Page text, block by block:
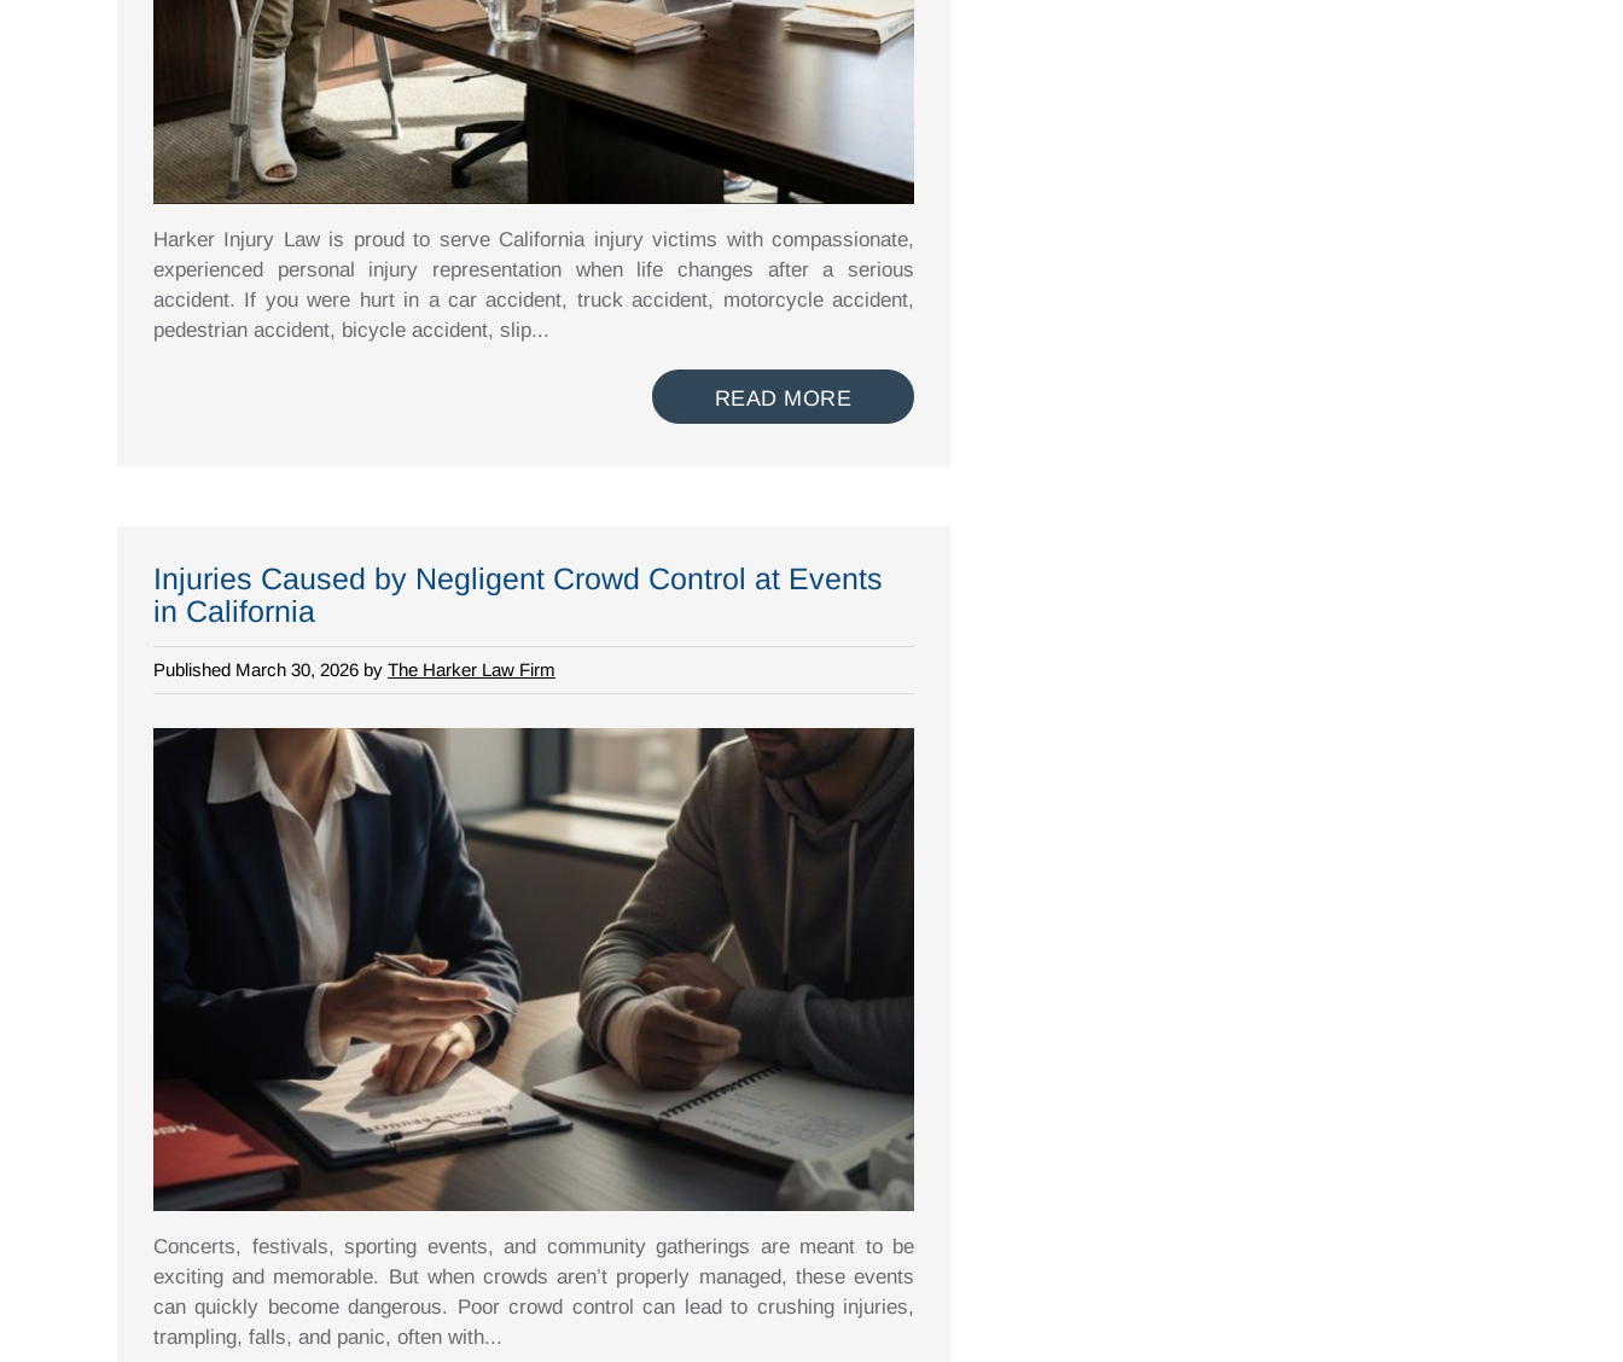
Harker Injury Law is proud to serve California injury victims with compassionate,
experienced personal injury representation when life changes after a serious
accident. If you were hurt in a car accident, truck accident, motorcycle accident,
pedestrian accident, bicycle accident, slip...
READ MORE
Injuries Caused by Negligent Crowd Control at Events
in California
Published March 30, 2026 by The Harker Law Firm
Concerts, festivals, sporting events, and community gatherings are meant to be
exciting and memorable. But when crowds aren’t properly managed, these events
can quickly become dangerous. Poor crowd control can lead to crushing injuries,
trampling, falls, and panic, often with...